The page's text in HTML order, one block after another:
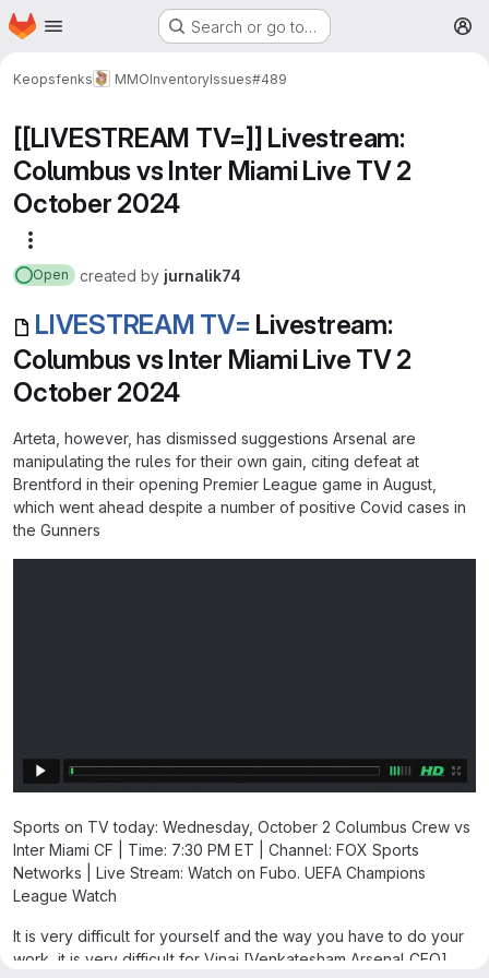
Skip to main content
Homepage Search or go to…
Keopsfenks MMOInventoryIssues#489
[[LIVESTREAM TV=]] Livestream:
Columbus vs Inter Miami Live TV 2
October 2024
Open created by jurnalik74
LIVESTREAM TV= Livestream:
Columbus vs Inter Miami Live TV 2
October 2024
Arteta, however, has dismissed suggestions Arsenal are
manipulating the rules for their own gain, citing defeat at
Brentford in their opening Premier League game in August,
which went ahead despite a number of positive Covid cases in
the Gunners
Sports on TV today: Wednesday, October 2 Columbus Crew vs
Inter Miami CF | Time: 7:30 PM ET | Channel: FOX Sports
Networks | Live Stream: Watch on Fubo. UEFA Champions
League Watch
It is very difficult for yourself and the way you have to do your
work, it is very difficult for Vinai [Venkatesham Arsenal CEO],